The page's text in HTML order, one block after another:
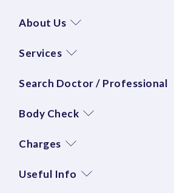
About Us
Services
Search Doctor / Professional
Body Check
Charges
Useful Info